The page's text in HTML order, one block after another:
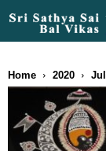
Home 2020